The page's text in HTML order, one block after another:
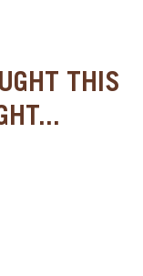
THIS